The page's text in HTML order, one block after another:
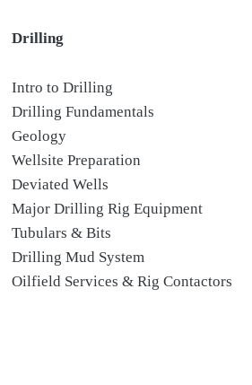
Drilling
Intro to Drilling
Drilling Fundamentals
Geology
Wellsite Preparation
Deviated Wells
Major Drilling Rig Equipment
Tubulars & Bits
Drilling Mud System
Oilfield Services & Rig Contactors